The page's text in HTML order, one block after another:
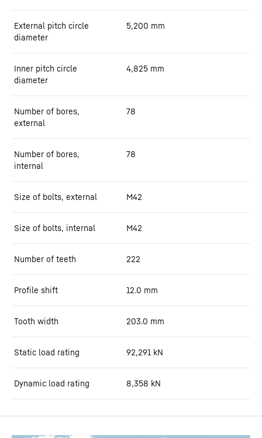
External pitch circle
diameter
5,200 mm
Inner pitch circle
diameter
4,825 mm
Number of bores,
external
78
Number of bores,
internal
78
Size of bolts, external M42
Size of bolts, internal M42
Number of teeth 222
Profile shift 12.0 mm
Tooth width 203.0 mm
Static load rating 92,291 kN
Dynamic load rating 8,358 kN